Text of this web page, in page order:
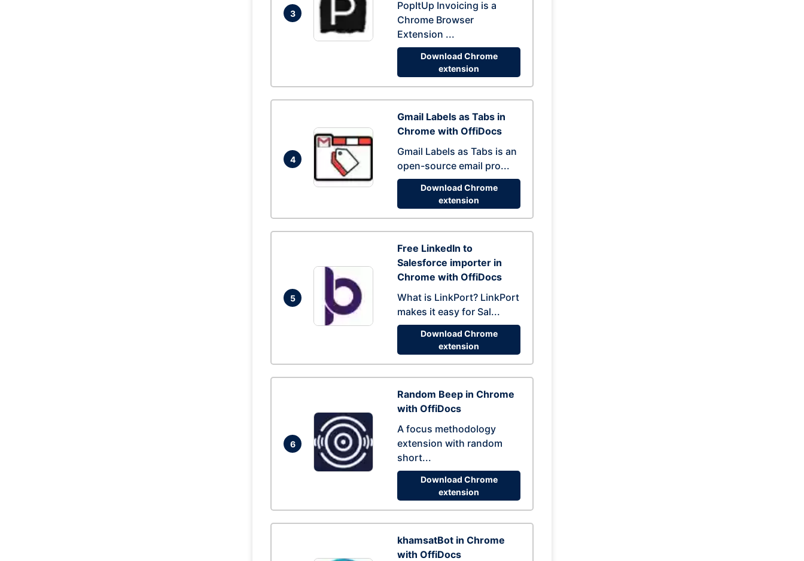
3
PopItUp Invoicing is a
Chrome Browser
Extension ...
Download Chrome
extension
4
Gmail Labels as Tabs in
Chrome with OffiDocs
Gmail Labels as Tabs is an
open-source email pro...
Download Chrome
extension
5
Free LinkedIn to
Salesforce importer in
Chrome with OffiDocs
What is LinkPort? LinkPort
makes it easy for Sal...
Download Chrome
extension
6
Random Beep in Chrome
with OffiDocs
A focus methodology
extension with random
short...
Download Chrome
extension
khamsatBot in Chrome
with OffiDocs